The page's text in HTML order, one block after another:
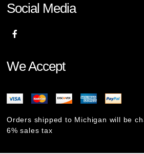
Social Media
We Accept
Orders shipped to Michigan will be
6% sales tax